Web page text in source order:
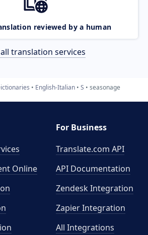
reviewed by a human
all translation services
English-Italian S seasonage
Online
For Business
Translate.com API
API Documentation
Zendesk Integration
Zapier Integration
All Integrations